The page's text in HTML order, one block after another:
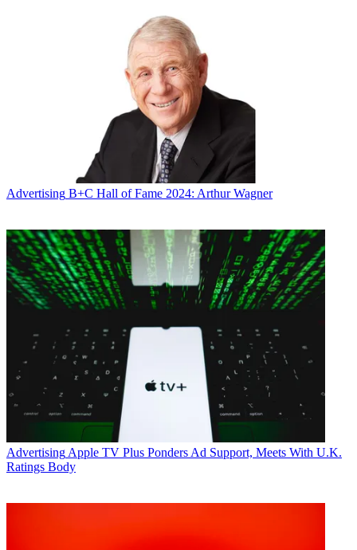
Advertising B+C Hall of Fame 2024: Arthur Wagner
Advertising Apple TV Plus Ponders Ad Support, Meets With U.K.
Ratings Body